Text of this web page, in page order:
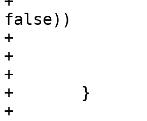
false))
+			continue;
+
+		ifup_edev(edev, flags);
+	}
+